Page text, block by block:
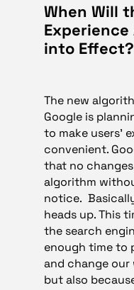
When Will
Experience
into Effect?
The new
Google is
to make users’
convenient.
that no
algorithm
notice.
heads up. This
the search
enough time to
and change
but also